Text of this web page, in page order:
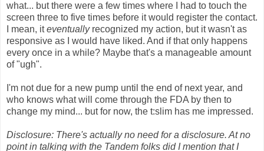
what... but there were a few times where I had to touch the
screen three to five times before it would register the contact.
I mean, iteventually recognized my action, but it wasn't as
responsive as I would have liked. And if that only happens
every once in a while? Maybe that's a manageable amount
of "ugh".
I'm not due for a new pump until the end of next year, and
who knows what will come through the FDA by then to
change my mind... but for now, the t:slim has me impressed.
Disclosure: There's actually no need for a disclosure. At no
point in talking with the Tandem folks did I mention that I